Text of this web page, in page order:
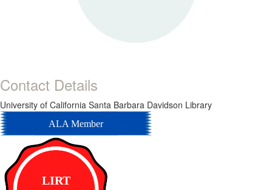
Contact Details
University of California Santa Barbara Davidson Library
ALA Member
LIRT